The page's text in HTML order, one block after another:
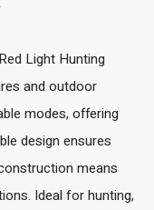
Light Hunting
and outdoor
modes, offering
design ensures
means
Ideal for hunting,